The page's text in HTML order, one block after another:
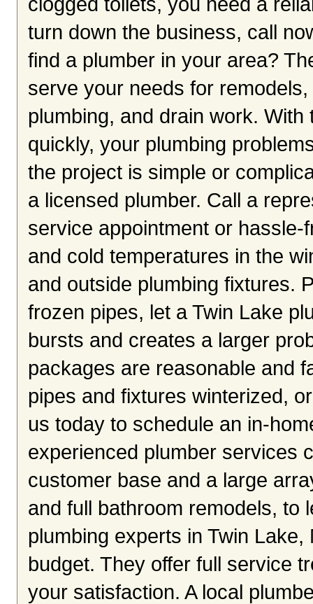
turn down the business, call
find a plumber in your area?
serve your needs for
plumbing, and drain work.
quickly, your plumbing
the project is simple or
a licensed plumber. Call a
service appointment or hassle-
and cold temperatures in the
and outside plumbing fixtures.
frozen pipes, let a Twin Lake
bursts and creates a larger
packages are reasonable and
pipes and fixtures winterized,
us today to schedule an in-
experienced plumber services
customer base and a large
and full bathroom remodels, to
plumbing experts in Twin
budget. They offer full service
your satisfaction. A local